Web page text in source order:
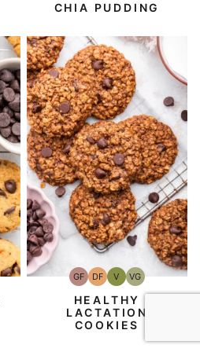
CHIA PUDDING
GFGluten-
Free
DFDairy
Free
VVegan
VGVegetarian
HEALTHY
LACTATION
COOKIES